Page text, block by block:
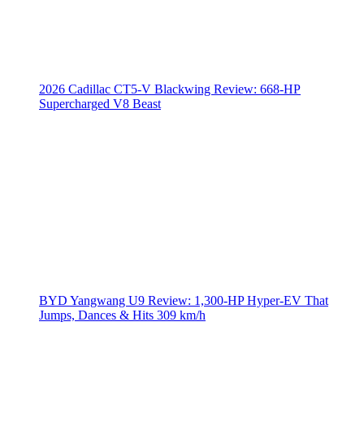
2026 Cadillac CT5-V Blackwing Review: 668-HP
Supercharged V8 Beast
BYD Yangwang U9 Review: 1,300-HP Hyper‑EV That
Jumps, Dances & Hits 309 km/h